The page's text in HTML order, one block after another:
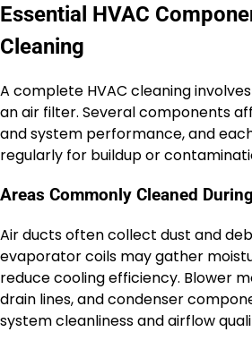
Essential HVAC
Cleaning
A complete HVAC cleaning
an air filter. Several components
and system performance, and
regularly for buildup or
Areas Commonly Cleaned
Air ducts often collect dust and
evaporator coils may gather
reduce cooling efficiency. Blower
drain lines, and condenser
system cleanliness and airflow